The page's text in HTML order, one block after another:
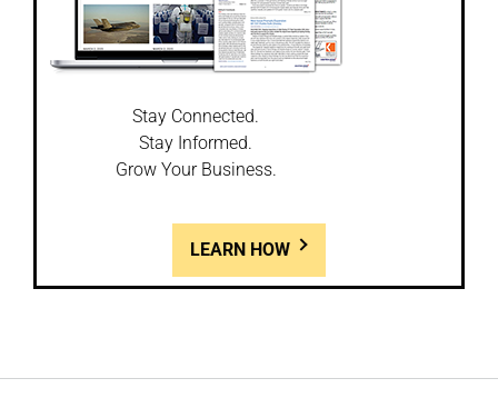
Stay Connected.
Stay Informed.
Grow Your Business.
LEARN HOW